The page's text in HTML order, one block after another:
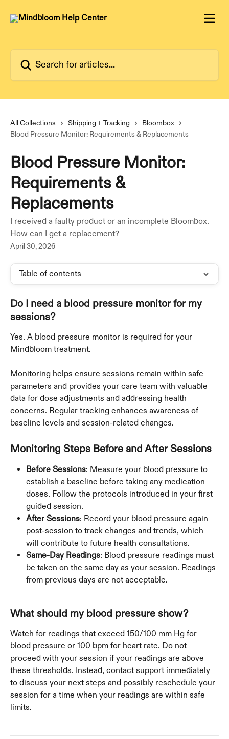
All Collections Shipping + Tracking
Bloombox
Blood Pressure Monitor: Requirements & Replacements
Blood Pressure Monitor:
Requirements &
Replacements
I received a faulty product or an incomplete Bloombox.
How can I get a replacement?
April 30, 2026
Table of contents
Do I need a blood pressure monitor for my
sessions?
Yes. A blood pressure monitor is required for your
Mindbloom treatment.
Monitoring helps ensure sessions remain within safe
parameters and provides your care team with valuable
data for dose adjustments and addressing health
concerns. Regular tracking enhances awareness of
baseline levels and session-related changes.
Monitoring Steps Before and After Sessions
Before Sessions: Measure your blood pressure to
establish a baseline before taking any medication
doses. Follow the protocols introduced in your first
guided session.
After Sessions: Record your blood pressure again
post-session to track changes and trends, which
will contribute to future health consultations.
Same-Day Readings: Blood pressure readings must
be taken on the same day as your session. Readings
from previous days are not acceptable.
What should my blood pressure show?
Watch for readings that exceed 150/100 mm Hg for
blood pressure or 100 bpm for heart rate. Do not
proceed with your session if your readings are above
these thresholds. Instead, contact support immediately
to discuss your next steps and possibly reschedule your
session for a time when your readings are within safe
limits.